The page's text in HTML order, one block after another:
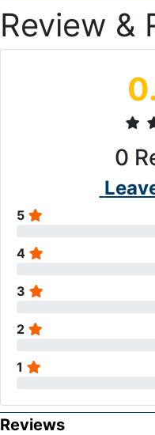
Review &
0
5
4
3
2
1
Reviews